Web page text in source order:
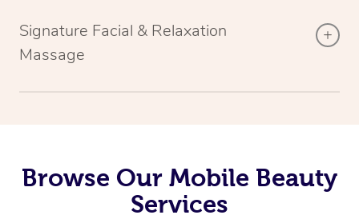
Signature Facial & Relaxation
Massage
Browse Our Mobile Beauty
Services